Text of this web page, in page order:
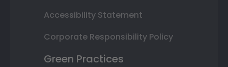
Accessibility Statement
Corporate Responsibility Policy
Green Practices